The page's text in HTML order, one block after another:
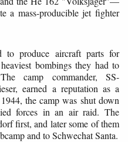
a mass-producible jet fighter
to produce aircraft parts for
bombings they had to
camp commander, SS-
earned a reputation as a
the camp was shut down
forces in an air raid. The
first, and later some of them
and to Schwechat Santa.